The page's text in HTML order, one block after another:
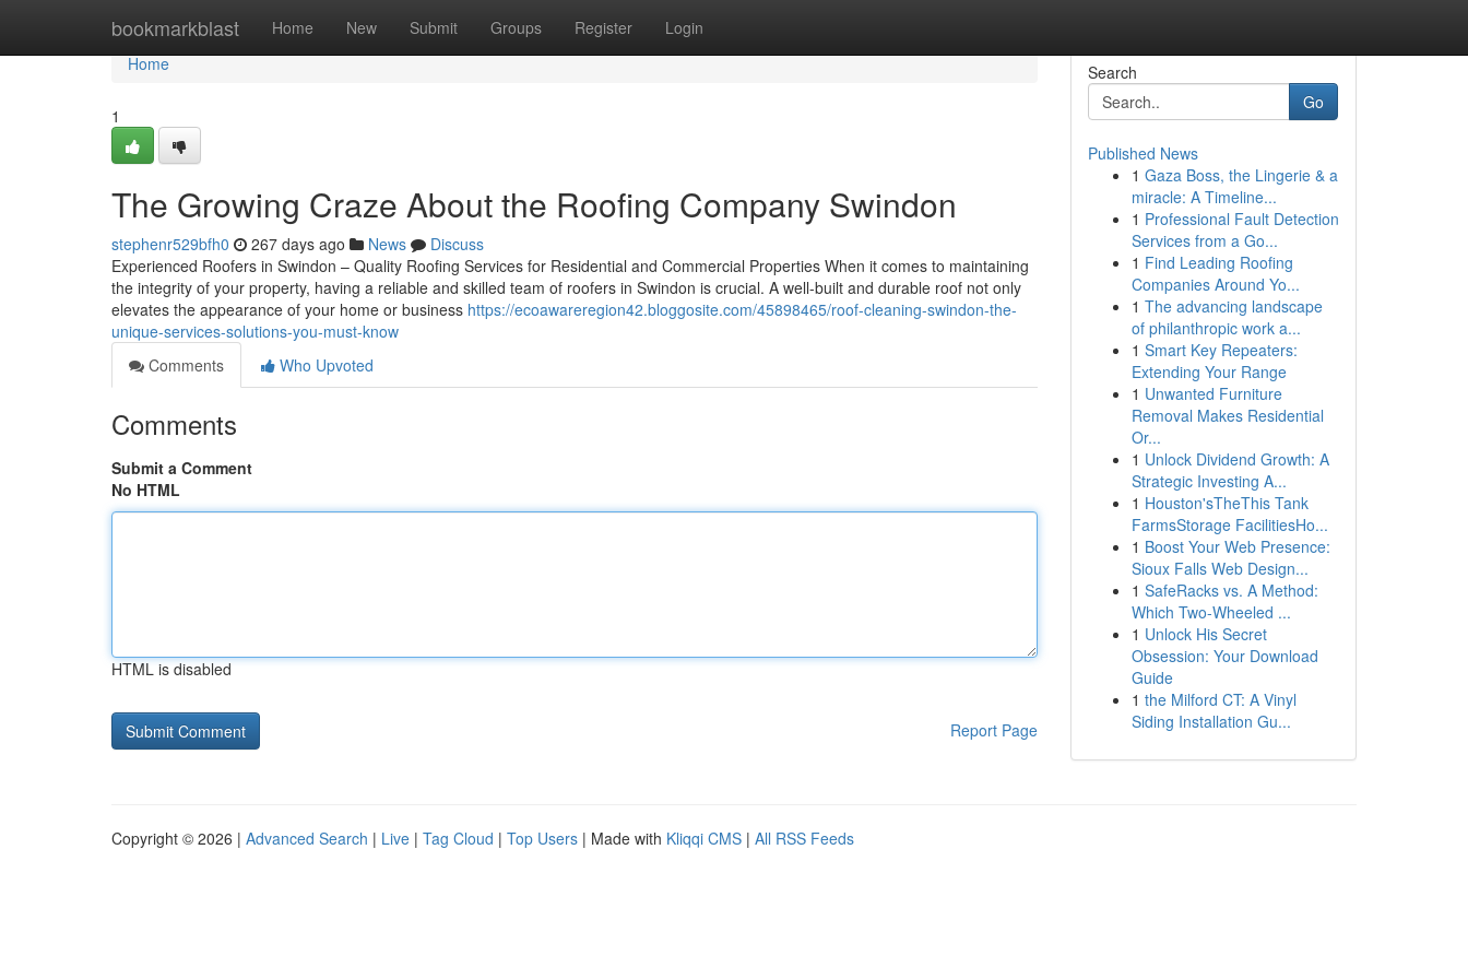
bookmarkblast Home New Submit Groups Register Login
Home
Home
1
The Growing Craze About the Roofing Company Swindon
stephenr529bfh0 267 days ago News
Discuss
Experienced Roofers in Swindon – Quality Roofing Services for Residential and Commercial Properties When it comes to maintaining
the integrity of your property, having a reliable and skilled team of roofers in Swindon is crucial. A well-built and durable roof not only
elevates the appearance of your home or business https://ecoawareregion42.bloggosite.com/45898465/roof-cleaning-swindon-the-
unique-services-solutions-you-must-know
Comments
Who Upvoted
Comments
Submit a Comment
No HTML
HTML is disabled
Report Page
Search
Go
Published News
1 Gaza Boss, the Lingerie & a
miracle: A Timeline...
1 Professional Fault Detection
Services from a Go...
1 Find Leading Roofing
Companies Around Yo...
1 The advancing landscape
of philanthropic work a...
1 Smart Key Repeaters:
Extending Your Range
1 Unwanted Furniture
Removal Makes Residential
Or...
1 Unlock Dividend Growth: A
Strategic Investing A...
1 Houston'sTheThis Tank
FarmsStorage FacilitiesHo...
1 Boost Your Web Presence:
Sioux Falls Web Design...
1 SafeRacks vs. A Method:
Which Two-Wheeled ...
1 Unlock His Secret
Obsession: Your Download
Guide
1 the Milford CT: A Vinyl
Siding Installation Gu...
Copyright © 2026 | Advanced Search | Live | Tag Cloud | Top Users | Made with Kliqqi CMS | All RSS Feeds